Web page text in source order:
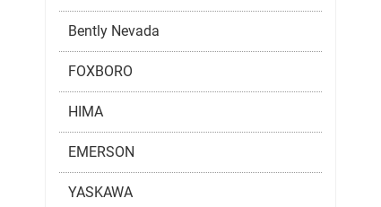
Bently Nevada
FOXBORO
HIMA
EMERSON
YASKAWA